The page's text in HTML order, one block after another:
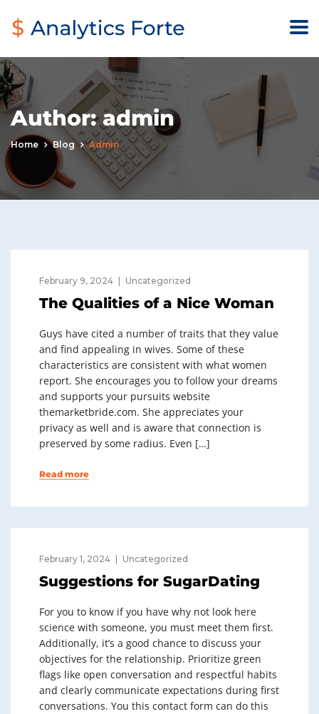
Author:admin
Home Blog Admin
February 9, 2024 Uncategorized
The Qualities of a Nice Woman
Guys have cited a number of traits that they value
and find appealing in wives. Some of these
characteristics are consistent with what women
report. She encourages you to follow your dreams
and supports your pursuits website
themarketbride.com. She appreciates your
privacy as well and is aware that connection is
preserved by some radius. Even […]
Read more
February 1, 2024 Uncategorized
Suggestions for SugarDating
For you to know if you have why not look here
science with someone, you must meet them first.
Additionally, it’s a good chance to discuss your
objectives for the relationship. Prioritize green
flags like open conversation and respectful habits
and clearly communicate expectations during first
conversations. You this contact form can do this